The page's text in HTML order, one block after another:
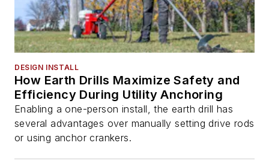
DESIGN INSTALL
How Earth Drills Maximize Safety and
Efficiency During Utility Anchoring
Enabling a one-person install, the earth drill has
several advantages over manually setting drive rods
or using anchor crankers.